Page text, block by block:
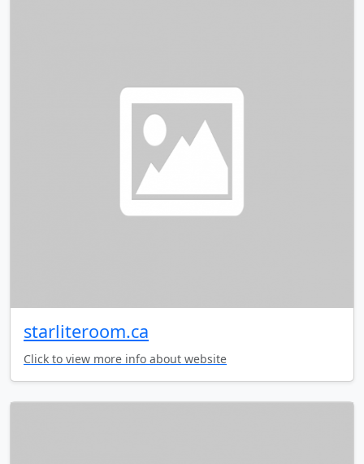
starliteroom.ca
Click to view more info about website